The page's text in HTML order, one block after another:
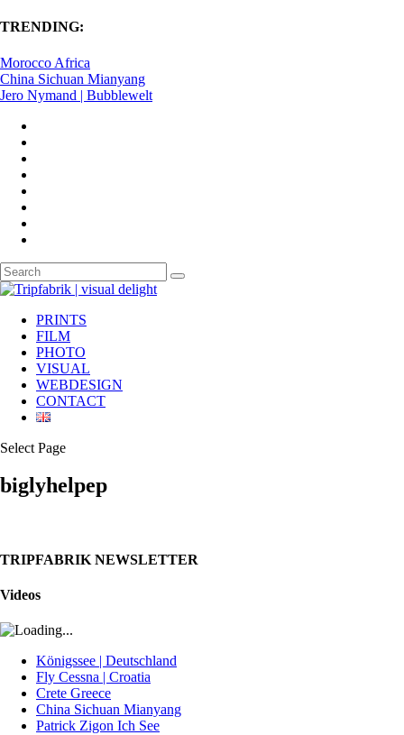
TRENDING:
Morocco Africa
China Sichuan Mianyang
Jero Nymand | Bubblewelt
PRINTS
FILM
PHOTO
VISUAL
WEBDESIGN
CONTACT
Select Page
biglyhelpep
TRIPFABRIK NEWSLETTER
Videos
Königssee | Deutschland
Fly Cessna | Croatia
Crete Greece
China Sichuan Mianyang
Patrick Zigon Ich See